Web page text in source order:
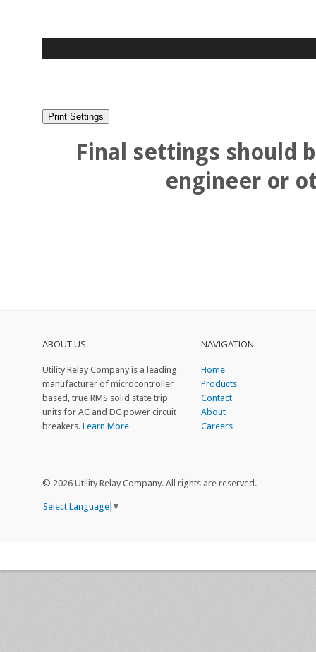
Final settings should
engineer or
ABOUT US
Utility Relay Company is a leading
manufacturer of microcontroller
based, true RMS solid state trip
units for AC and DC power circuit
breakers. Learn More
NAVIGATION
Home
Products
Contact
About
Careers
© 2026 Utility Relay Company. All rights are reserved.
Select Language ▼